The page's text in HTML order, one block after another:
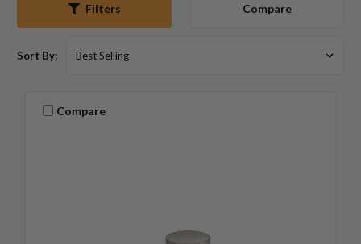
Filters Compare
Sort By:
Compare